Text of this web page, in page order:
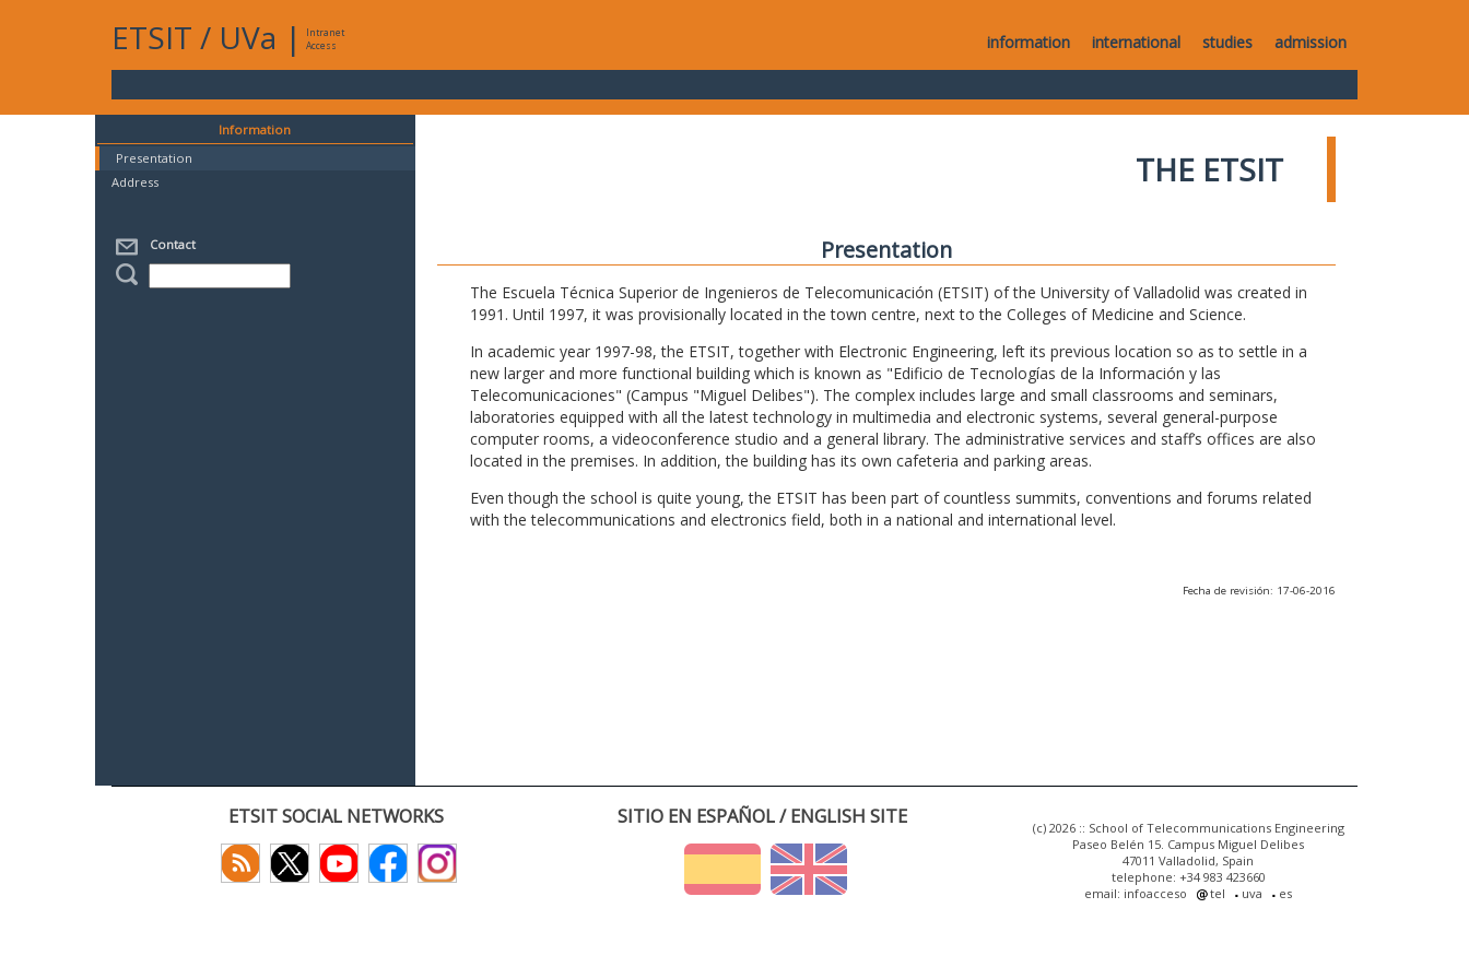
ETSIT / UVa |
Intranet
Access
information international studies admission
Information
Presentation
Address
Contact
THE ETSIT
Presentation
The Escuela Técnica Superior de Ingenieros de Telecomunicación (ETSIT) of the University of Valladolid was created in
1991. Until 1997, it was provisionally located in the town centre, next to the Colleges of Medicine and Science.
In academic year 1997-98, the ETSIT, together with Electronic Engineering, left its previous location so as to settle in a
new larger and more functional building which is known as "Edificio de Tecnologías de la Información y las
Telecomunicaciones" (Campus "Miguel Delibes"). The complex includes large and small classrooms and seminars,
laboratories equipped with all the latest technology in multimedia and electronic systems, several general-purpose
computer rooms, a videoconference studio and a general library. The administrative services and staff’s offices are also
located in the premises. In addition, the building has its own cafeteria and parking areas.
Even though the school is quite young, the ETSIT has been part of countless summits, conventions and forums related
with the telecommunications and electronics field, both in a national and international level.
Fecha de revisión: 17-06-2016
ETSIT SOCIAL NETWORKS SITIO EN ESPAÑOL / ENGLISH SITE
(c) 2026 :: School of Telecommunications Engineering
Paseo Belén 15. Campus Miguel Delibes
47011 Valladolid, Spain
telephone: +34 983 423660
email: infoacceso
tel uva es